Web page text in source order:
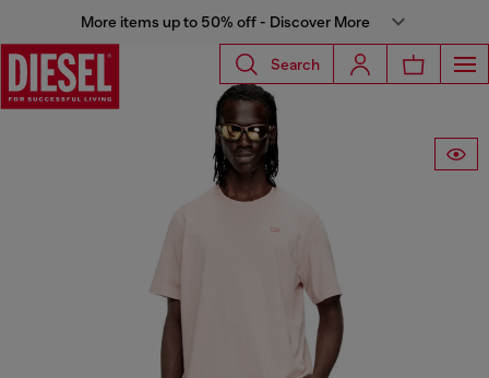
More items up to 50% off - Discover More
Search